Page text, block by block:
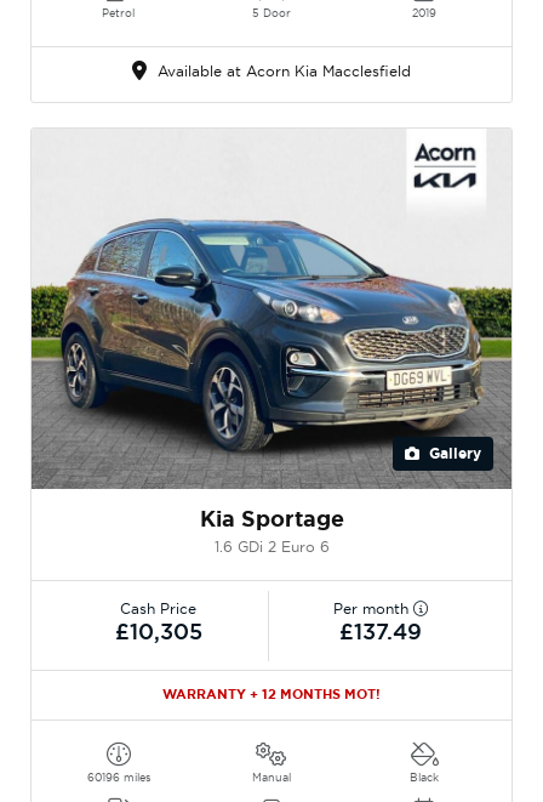
Petrol 5 Door 2019
Available at Acorn Kia Macclesfield
Gallery
Kia Sportage
1.6 GDi 2 Euro 6
Cash Price
£10,305
Per month
£137.49
WARRANTY + 12 MONTHS MOT!
60196 miles Manual Black